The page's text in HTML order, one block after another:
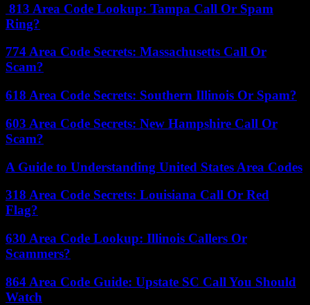
813 Area Code Lookup: Tampa Call Or Spam
Ring?
774 Area Code Secrets: Massachusetts Call Or
Scam?
618 Area Code Secrets: Southern Illinois Or Spam?
603 Area Code Secrets: New Hampshire Call Or
Scam?
A Guide to Understanding United States Area Codes
318 Area Code Secrets: Louisiana Call Or Red
Flag?
630 Area Code Lookup: Illinois Callers Or
Scammers?
864 Area Code Guide: Upstate SC Call You Should
Watch